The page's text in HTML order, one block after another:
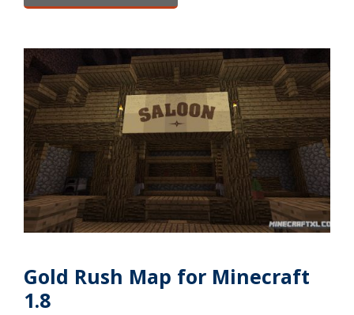
Gold Rush Map for Minecraft
1.8